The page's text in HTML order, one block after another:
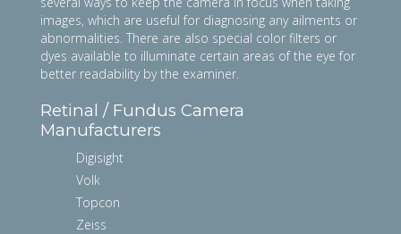
images, which are useful for diagnosing any ailments or
abnormalities. There are also special color filters or
dyes available to illuminate certain areas of the eye for
better readability by the examiner.
Retinal / Fundus Camera
Manufacturers
Digisight
Volk
Topcon
Zeiss